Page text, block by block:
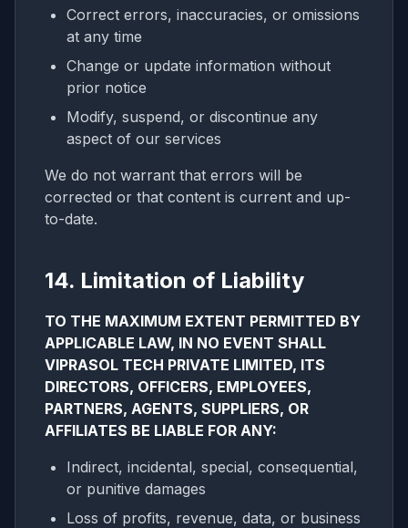
Correct errors, inaccuracies, or omissions
at any time
Change or update information without
prior notice
Modify, suspend, or discontinue any
aspect of our services
We do not warrant that errors will be
corrected or that content is current and up-
to-date.
14. Limitation of Liability
TO THE MAXIMUM EXTENT PERMITTED BY
APPLICABLE LAW, IN NO EVENT SHALL
VIPRASOL TECH PRIVATE LIMITED, ITS
DIRECTORS, OFFICERS, EMPLOYEES,
PARTNERS, AGENTS, SUPPLIERS, OR
AFFILIATES BE LIABLE FOR ANY:
Indirect, incidental, special, consequential,
or punitive damages
Loss of profits, revenue, data, or business